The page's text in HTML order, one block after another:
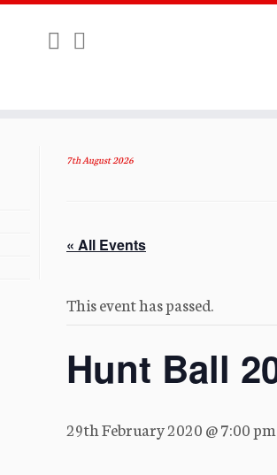
7th August 2026
« All Events
This event has passed.
Hunt Ball
29th February 2020 @ 7:00 pm